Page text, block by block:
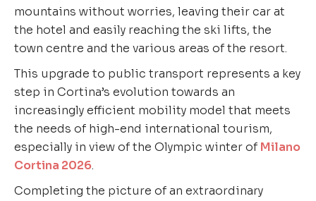
mountains without worries, leaving their car at
the hotel and easily reaching the ski lifts, the
town centre and the various areas of the resort.
This upgrade to public transport represents a key
step in Cortina’s evolution towards an
increasingly efficient mobility model that meets
the needs of high-end international tourism,
especially in view of the Olympic winter of Milano
Cortina 2026.
Completing the picture of an extraordinary